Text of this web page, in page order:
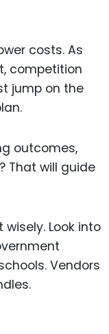
costs. As
competition
jump on the
outcomes,
That will guide
Look into
Vendors